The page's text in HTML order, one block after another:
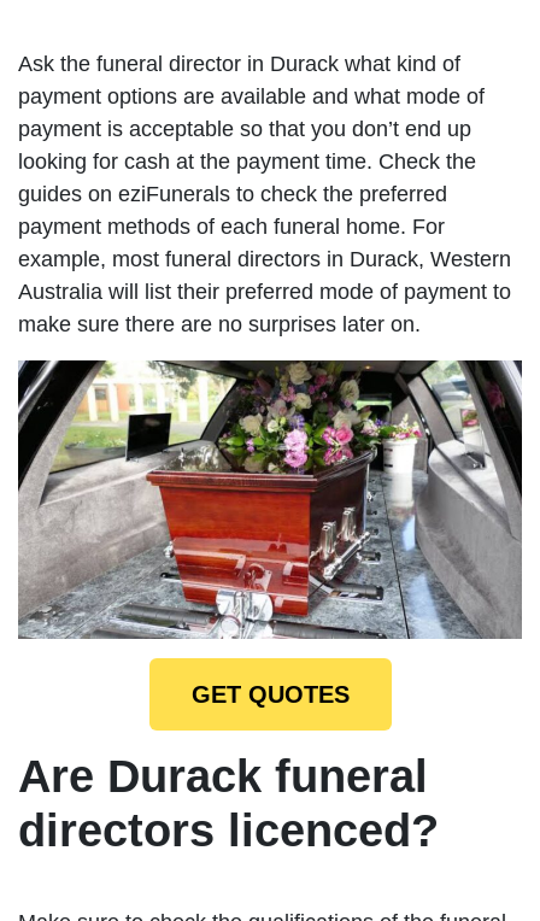
Ask the funeral director in Durack what kind of
payment options are available and what mode of
payment is acceptable so that you don’t end up
looking for cash at the payment time. Check the
guides on eziFunerals to check the preferred
payment methods of each funeral home. For
example, most funeral directors in Durack, Western
Australia will list their preferred mode of payment to
make sure there are no surprises later on.
GET QUOTES
Are Durack funeral
directors licenced?